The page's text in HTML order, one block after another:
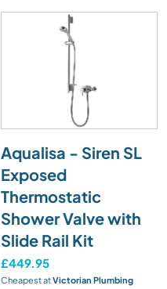
Aqualisa - Siren SL
Exposed
Thermostatic
Shower Valve with
Slide Rail Kit
£449.95
Cheapest atVictorian Plumbing